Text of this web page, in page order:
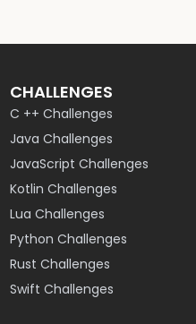
CHALLENGES
C ++ Challenges
Java Challenges
JavaScript Challenges
Kotlin Challenges
Lua Challenges
Python Challenges
Rust Challenges
Swift Challenges